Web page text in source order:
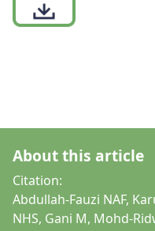
About this article
Citation:
Abdullah-Fauzi NAF,
NHS, Gani M, Mohd-